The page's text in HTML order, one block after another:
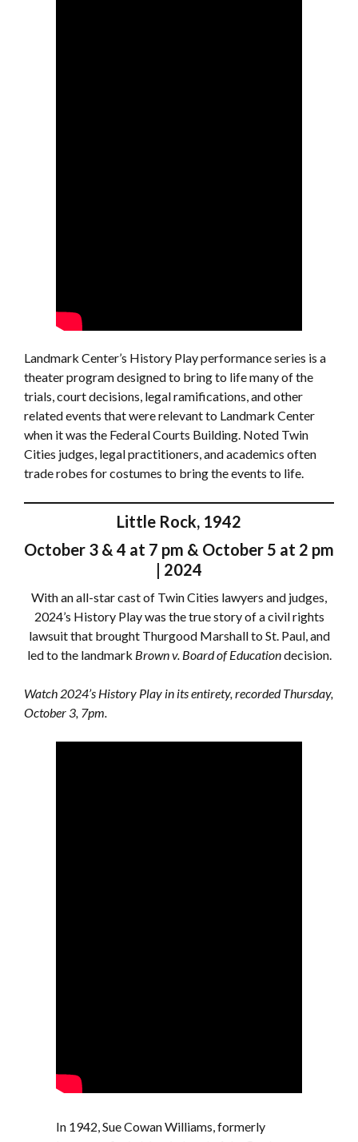
Landmark Center’s History Play performance series is a
theater program designed to bring to life many of the
trials, court decisions, legal ramifications, and other
related events that were relevant to Landmark Center
when it was the Federal Courts Building. Noted Twin
Cities judges, legal practitioners, and academics often
trade robes for costumes to bring the events to life.
Little Rock, 1942
October 3 & 4 at 7 pm & October 5 at 2 pm
| 2024
With an all-star cast of Twin Cities lawyers and judges,
2024’s History Play was the true story of a civil rights
lawsuit that brought Thurgood Marshall to St. Paul, and
led to the landmark Brown v. Board of Educationdecision.
Watch 2024’s History Play in its entirety, recorded Thursday,
October 3, 7pm.
In 1942, Sue Cowan Williams, formerly